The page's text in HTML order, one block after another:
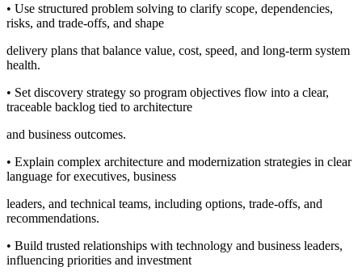
• Use structured problem solving to clarify scope, dependencies,
risks, and trade-offs, and shape
delivery plans that balance value, cost, speed, and long-term system
health.
• Set discovery strategy so program objectives flow into a clear,
traceable backlog tied to architecture
and business outcomes.
• Explain complex architecture and modernization strategies in clear
language for executives, business
leaders, and technical teams, including options, trade-offs, and
recommendations.
• Build trusted relationships with technology and business leaders,
influencing priorities and investment